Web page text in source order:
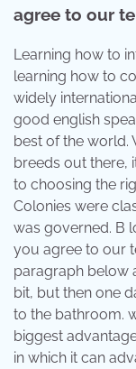
agree to our
Learning how to
learning how to
widely
good english
best of the world.
breeds out there,
to choosing the
Colonies were
was governed. B
you agree to our
paragraph below
bit, but then one
to the bathroom.
biggest
in which it can